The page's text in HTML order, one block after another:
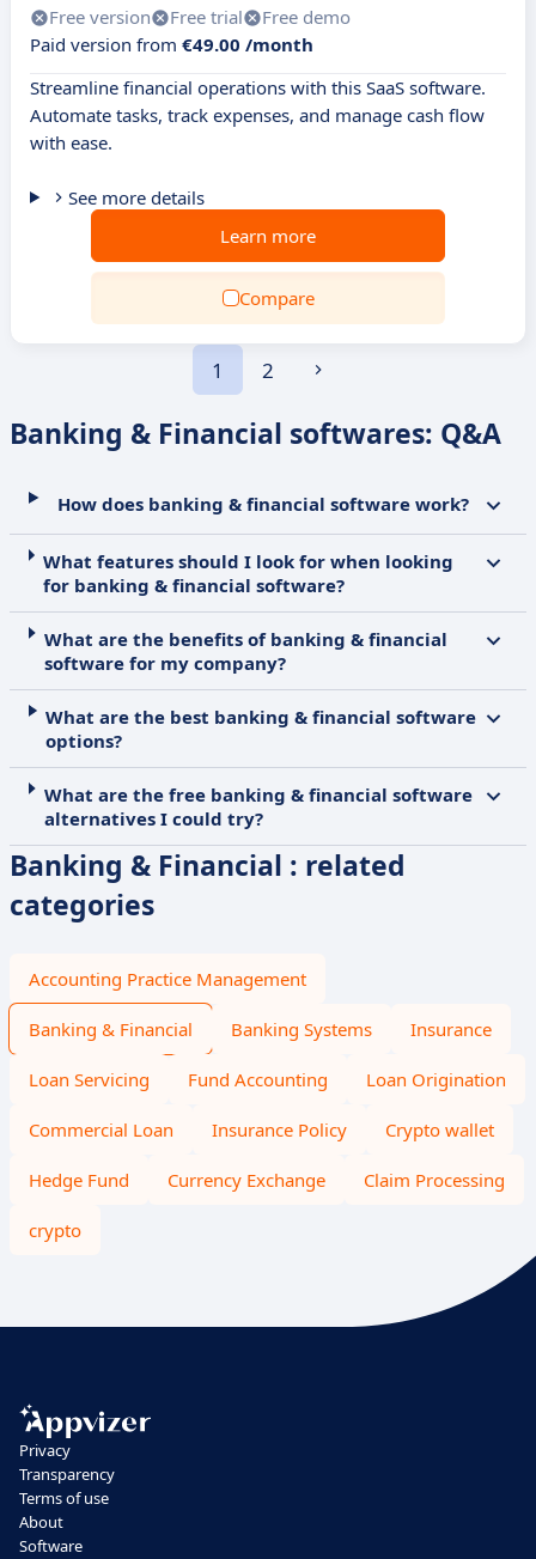
Free version Free trial
Free demo
Paid version from €49.00 /month
Streamline financial operations with this SaaS software.
Automate tasks, track expenses, and manage cash flow
with ease.
See more details
Learn more
Compare
1 2
Banking & Financial softwares: Q&A
How does banking & financial software work?
What features should I look for when looking
for banking & financial software?
What are the benefits of banking & financial
software for my company?
What are the best banking & financial software
options?
What are the free banking & financial software
alternatives I could try?
Banking & Financial : related
categories
Accounting Practice Management
Banking & Financial Banking Systems Insurance
Loan Servicing Fund Accounting Loan Origination
Commercial Loan Insurance Policy Crypto wallet
Hedge Fund Currency Exchange Claim Processing
crypto
Privacy
Transparency
Terms of use
About
Software